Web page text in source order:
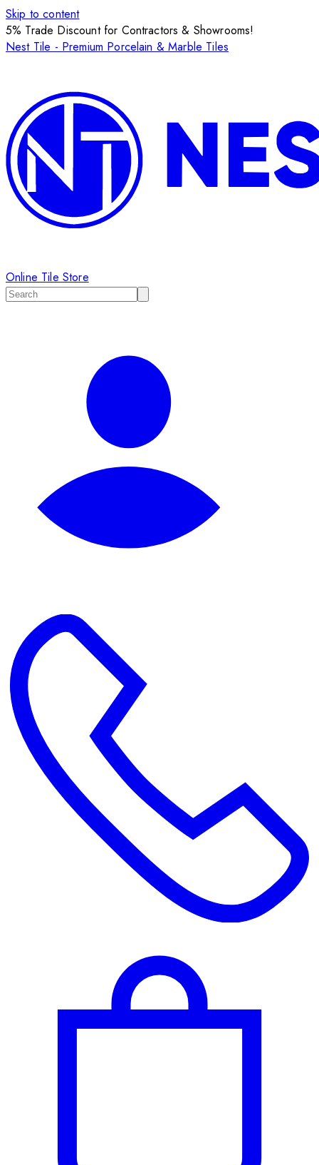
Skip to content
5% Trade Discount for Contractors & Showrooms!
Nest Tile - Premium Porcelain & Marble Tiles
Online Tile Store